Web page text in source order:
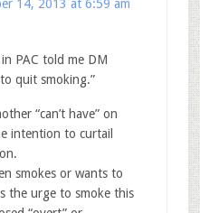
14, 2013 at 6:59 am
PAC told me DM
quit smoking.”
“can’t have” on
intention to curtail
smokes or wants to
the urge to smoke this